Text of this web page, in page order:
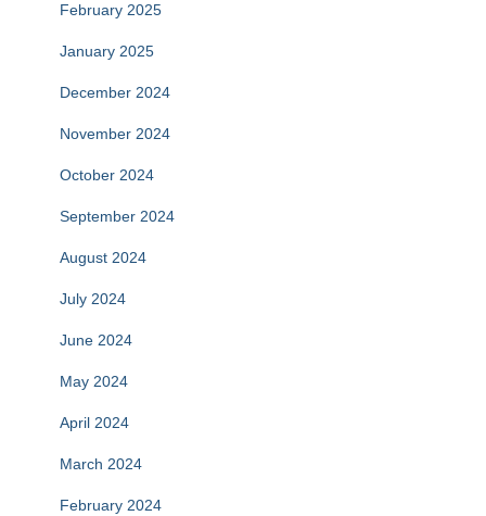
February 2025
January 2025
December 2024
November 2024
October 2024
September 2024
August 2024
July 2024
June 2024
May 2024
April 2024
March 2024
February 2024